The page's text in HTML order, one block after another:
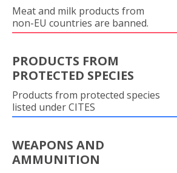
Meat and milk products from
non-EU countries are banned.
PRODUCTS FROM
PROTECTED SPECIES
Products from protected species
listed under CITES
WEAPONS AND
AMMUNITION